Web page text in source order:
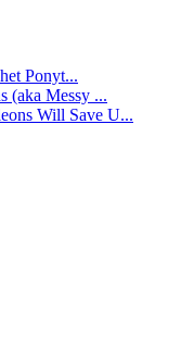
Ponyt...
(aka Messy ...
Will Save U...